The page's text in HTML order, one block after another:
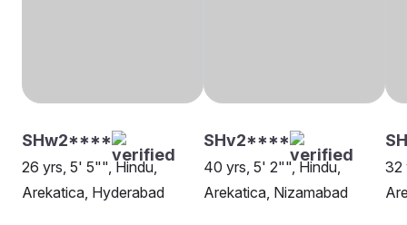
SHw2****
26 yrs, 5' 5"", Hindu,
Arekatica, Hyderabad
SHv2****
40 yrs, 5' 2"", Hindu,
Arekatica, Nizamabad
32